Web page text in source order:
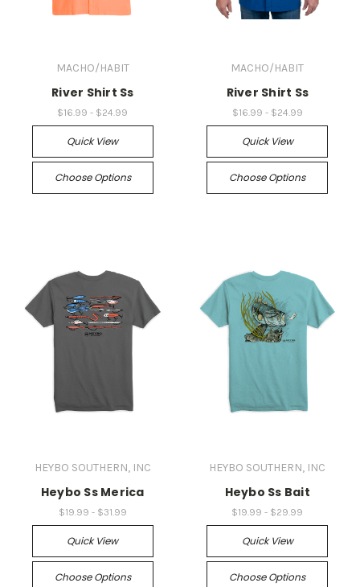
MACHO/HABIT
River Shirt Ss
$16.99 - $24.99
Quick View
Choose Options
MACHO/HABIT
River Shirt Ss
$16.99 - $24.99
Quick View
Choose Options
HEYBO SOUTHERN, INC
Heybo Ss Merica
$19.99 - $31.99
Quick View
Choose Options
HEYBO SOUTHERN, INC
Heybo Ss Bait
$19.99 - $29.99
Quick View
Choose Options